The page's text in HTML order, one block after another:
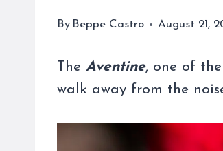
By Beppe Castro August 21,
The Aventine, one of
walk away from the